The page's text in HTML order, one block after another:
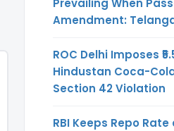
Amendment:
ROC Delhi Imposes
Hindustan Coca-
Section 42 Violation
RBI Keeps Repo Rate